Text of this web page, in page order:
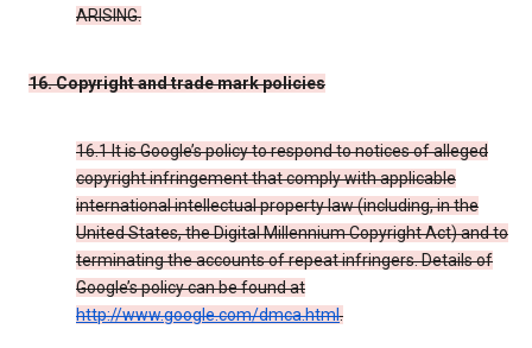
ARISING.
16. Copyright and trade mark policies
16.1 It is Google’s policy to respond to notices of alleged
copyright infringement that comply with applicable
international intellectual property law (including, in the
United States, the Digital Millennium Copyright Act) and to
terminating the accounts of repeat infringers. Details of
Google’s policy can be found at
http://www.google.com/dmca.html.